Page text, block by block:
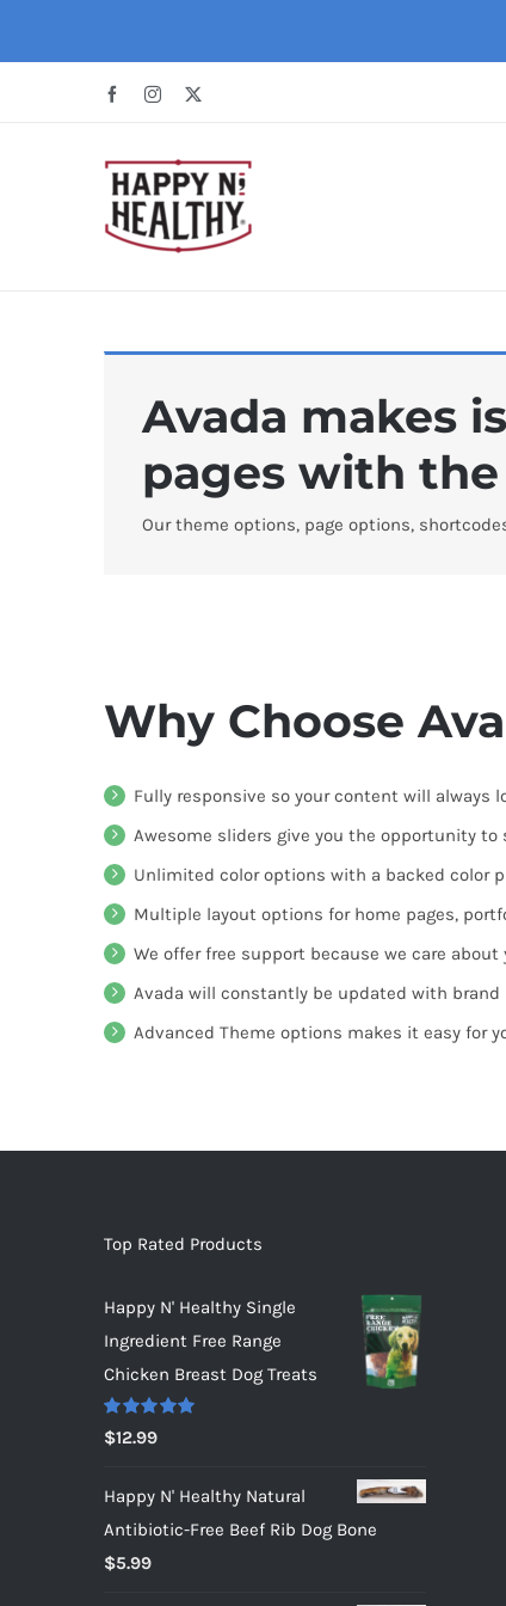
FacebookInstagram
Avada makes
pages with
Our theme options, page options,
Why Choose
Fully responsive so your content will always
Awesome sliders give you the opportunity
Unlimited color options with a backed color
Multiple layout options for home pages,
We offer free support because we care
Avada will constantly be updated with
Advanced Theme options makes it easy for
Top Rated Products
Happy N' Healthy Single
Ingredient Free Range
Chicken Breast Dog Treats
Rated5.00
out of 5
$12.99
Happy N' Healthy Natural
Antibiotic-Free Beef Rib Dog Bone
$5.99